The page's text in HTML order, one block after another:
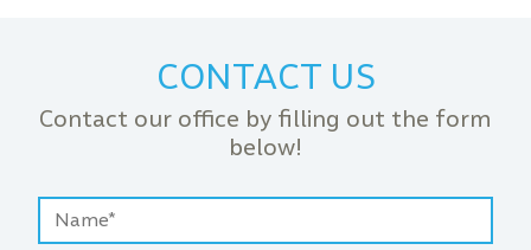
CONTACT US
Contact our office by filling out the form
below!